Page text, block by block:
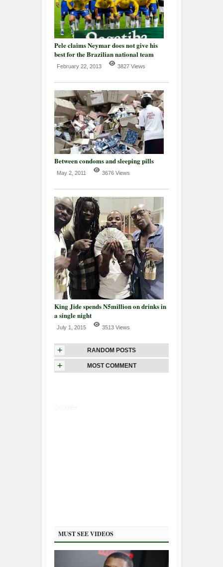
Pele claims Neymar does not give his
best for the Brazilian national team
February 22, 2013 3827 Views
Between condoms and sleeping pills
May 2, 2011 3676 Views
King Jide spends N5million on drinks in
a single night
July 1, 2015 3513 Views
+ RANDOM POSTS
+ MOST COMMENT
MUST SEE VIDEOS